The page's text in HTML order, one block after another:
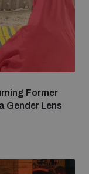
Former
Gender Lens